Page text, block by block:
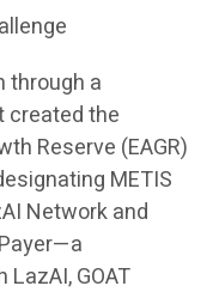
through a
created the
Reserve (EAGR)
METIS
Network and
GOAT